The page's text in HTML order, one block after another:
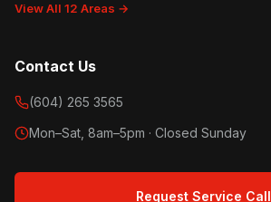
View All 12 Areas →
Contact Us
(604) 265 3565
Mon–Sat, 8am–5pm · Closed Sunday
Request Service Call